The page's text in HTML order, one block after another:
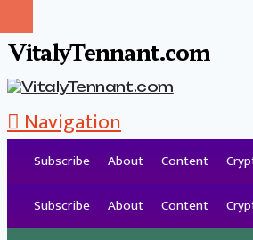
VitalyTennant.com
Navigation
Subscribe About Content
Subscribe
About Content